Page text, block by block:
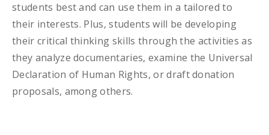
students best and can use them in a tailored to
their interests. Plus, students will be developing
their critical thinking skills through the activities as
they analyze documentaries, examine the Universal
Declaration of Human Rights, or draft donation
proposals, among others.